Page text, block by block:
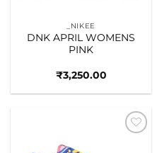
_NIKEE
DNK APRIL WOMENS
PINK
₹3,250.00